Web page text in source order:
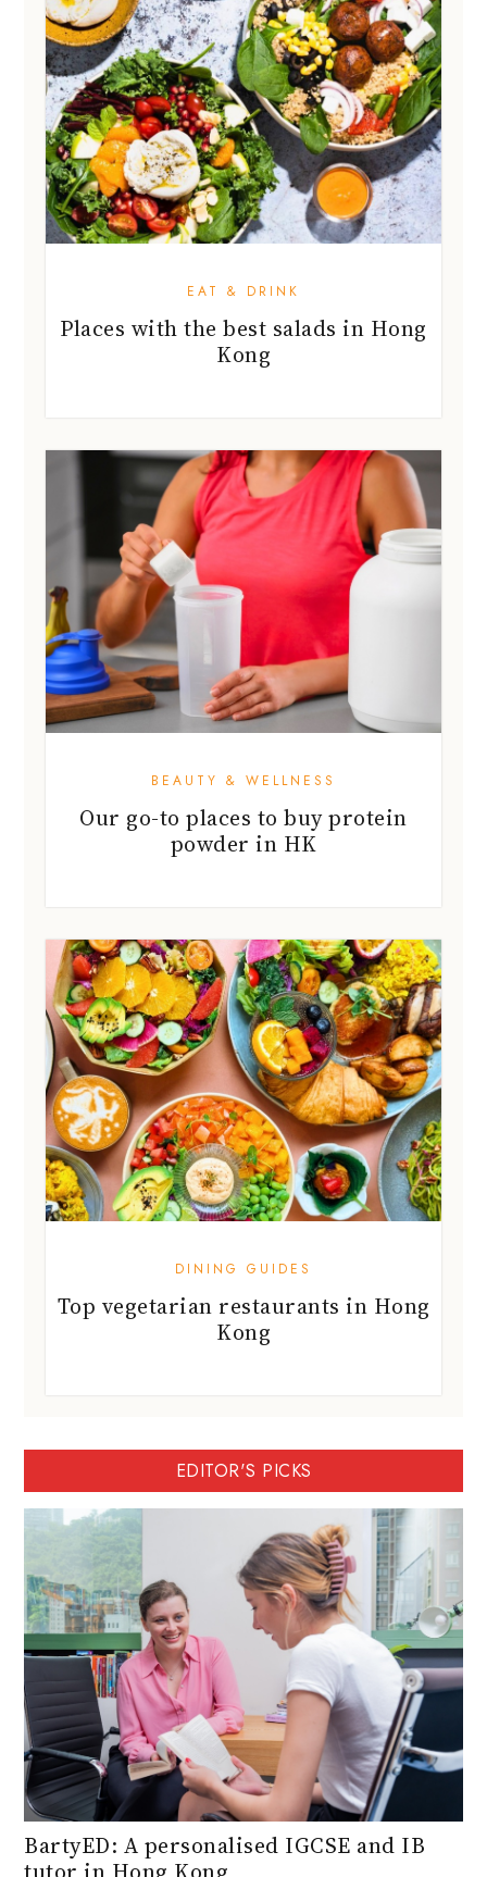
EAT & DRINK
Places with the best salads in Hong
Kong
BEAUTY & WELLNESS
Our go-to places to buy protein
powder in HK
DINING GUIDES
Top vegetarian restaurants in Hong
Kong
EDITOR'S PICKS
BartyED: A personalised IGCSE and IB